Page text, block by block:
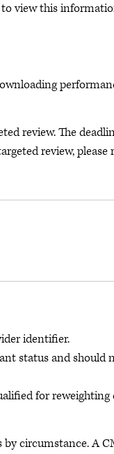
to view this
review. The
review, please
identifier.
status and should
for reweighting
circumstance. A